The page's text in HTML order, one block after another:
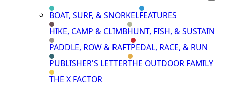
BOAT, SURF, & SNORKELFEATURES
HIKE, CAMP & CLIMBHUNT, FISH, & SUSTAIN
PADDLE, ROW & RAFTPEDAL, RACE, & RUN
PUBLISHER'S LETTERTHE OUTDOOR FAMILY
THE X FACTOR